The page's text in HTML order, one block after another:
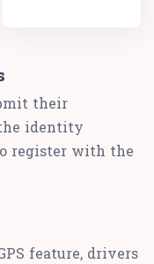
their
identity
register with the
feature, drivers